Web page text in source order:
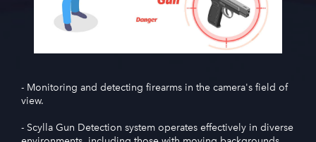
- Monitoring and detecting firearms in the camera's field of
view.
- Scylla Gun Detection system operates effectively in diverse